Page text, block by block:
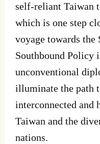
self-reliant Taiwan
which is one step
voyage towards
Southbound Policy
unconventional
illuminate the path
interconnected and
Taiwan and the
nations.